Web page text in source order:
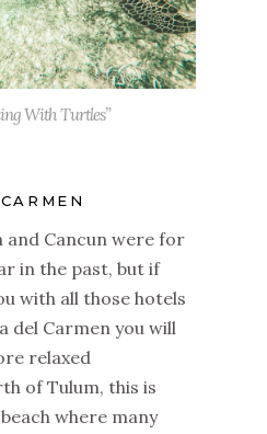
With Turtles”
and Cancun were for
in the past, but if
with all those hotels
del Carmen you will
relaxed
of Tulum, this is
where many